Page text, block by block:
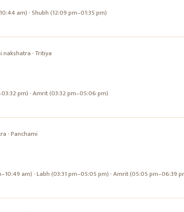
am) · Shubh (12:09 pm–01:35 pm)
nakshatra ·Tritiya
pm) · Amrit (03:32 pm–05:06 pm)
·Panchami
am) · Labh (03:31 pm–05:05 pm) · Amrit (05:05 pm–06:39